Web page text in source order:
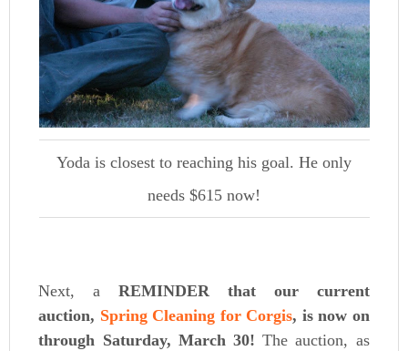
Yoda is closest to reaching his goal. He only
needs $615 now!
Next, a REMINDER thatour current
auction, Spring Cleaning for Corgis, is now on
through Saturday, March 30! The auction, as